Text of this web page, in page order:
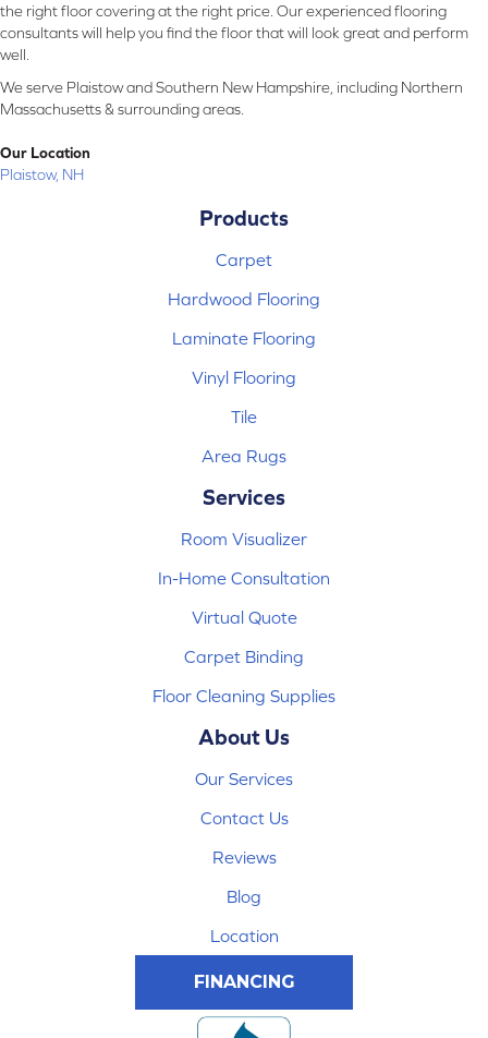
the right floor covering at the right price. Our experienced flooring
consultants will help you find the floor that will look great and perform
well.
We serve Plaistow and Southern New Hampshire, including Northern
Massachusetts & surrounding areas.
Our Location
Plaistow, NH
Products
Carpet
Hardwood Flooring
Laminate Flooring
Vinyl Flooring
Tile
Area Rugs
Services
Room Visualizer
In-Home Consultation
Virtual Quote
Carpet Binding
Floor Cleaning Supplies
About Us
Our Services
Contact Us
Reviews
Blog
Location
FINANCING